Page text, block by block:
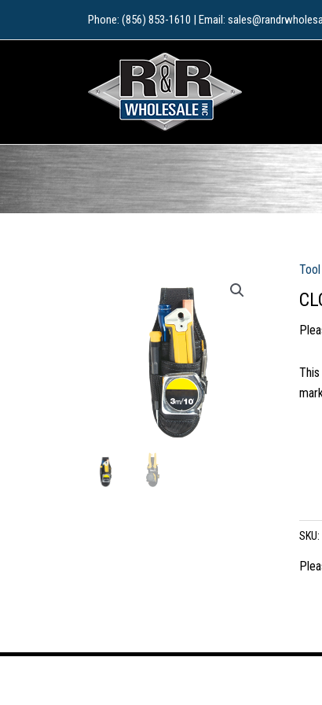
Phone: (856) 853-1610 | Email:
SKU: